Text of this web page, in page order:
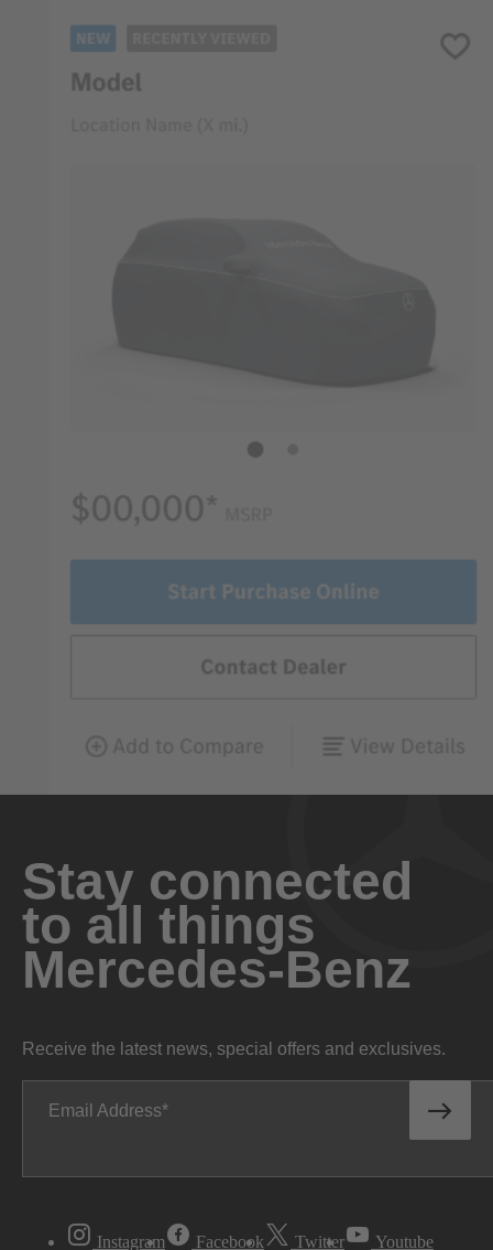
Stay connected
to all things
Mercedes-Benz
Receive the latest news, special offers and exclusives.
Email Address
Instagram Facebook Twitter Youtube